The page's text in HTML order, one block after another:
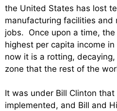
the United States has lost
manufacturing facilities and
jobs. Once upon a time,
highest per capita income
now it is a rotting,
zone that the rest of the
It was under Bill Clinton that
implemented, and Bill and